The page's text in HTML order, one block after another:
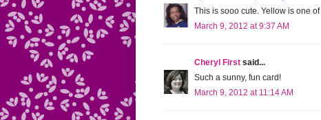
This is sooo cute. Yellow is one
March 9, 2012 at 9:37 AM
Cheryl First said...
Such a sunny, fun card!
March 9, 2012 at 11:14 AM